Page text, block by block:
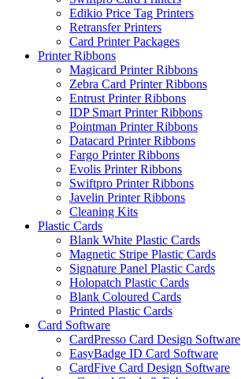
Edikio Price Tag Printers
Retransfer Printers
Card Printer Packages
Printer Ribbons
Magicard Printer Ribbons
Zebra Card Printer Ribbons
Entrust Printer Ribbons
IDP Smart Printer Ribbons
Pointman Printer Ribbons
Datacard Printer Ribbons
Fargo Printer Ribbons
Evolis Printer Ribbons
Swiftpro Printer Ribbons
Javelin Printer Ribbons
Cleaning Kits
Plastic Cards
Blank White Plastic Cards
Magnetic Stripe Plastic Cards
Signature Panel Plastic Cards
Holopatch Plastic Cards
Blank Coloured Cards
Printed Plastic Cards
Card Software
CardPresso Card Design Software
EasyBadge ID Card Software
CardFive Card Design Software